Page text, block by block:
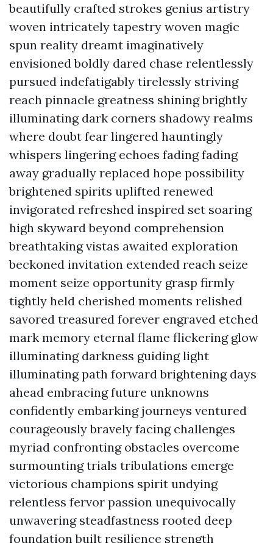
beautifully crafted strokes genius artistry
woven intricately tapestry woven magic
spun reality dreamt imaginatively
envisioned boldly dared chase relentlessly
pursued indefatigably tirelessly striving
reach pinnacle greatness shining brightly
illuminating dark corners shadowy realms
where doubt fear lingered hauntingly
whispers lingering echoes fading fading
away gradually replaced hope possibility
brightened spirits uplifted renewed
invigorated refreshed inspired set soaring
high skyward beyond comprehension
breathtaking vistas awaited exploration
beckoned invitation extended reach seize
moment seize opportunity grasp firmly
tightly held cherished moments relished
savored treasured forever engraved etched
mark memory eternal flame flickering glow
illuminating darkness guiding light
illuminating path forward brightening days
ahead embracing future unknowns
confidently embarking journeys ventured
courageously bravely facing challenges
myriad confronting obstacles overcome
surmounting trials tribulations emerge
victorious champions spirit undying
relentless fervor passion unequivocally
unwavering steadfastness rooted deep
foundation built resilience strength